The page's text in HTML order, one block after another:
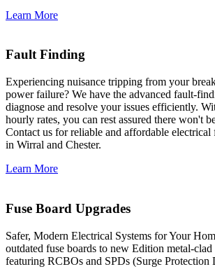
Learn More
Fault Finding
Experiencing nuisance tripping from your
power failure? We have the advanced fault-
diagnose and resolve your issues efficiently.
hourly rates, you can rest assured there won't
Contact us for reliable and affordable
in Wirral and Chester.
Learn More
Fuse Board Upgrades
Safer, Modern Electrical Systems for Your
outdated fuse boards to new Edition metal-clad
featuring RCBOs and SPDs (Surge Protection